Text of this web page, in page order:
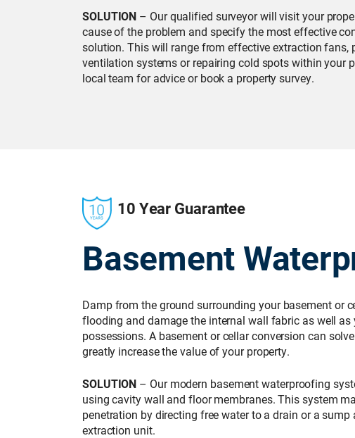
SOLUTION – Our qualified surveyor will visit your
cause of the problem and specify the most effective
solution. This will range from effective extraction fans,
ventilation systems or repairing cold spots within your
local team for advice or book a property survey.
10 Year Guarantee
Basement
Damp from the ground surrounding your basement or
flooding and damage the internal wall fabric as well as
possessions. A basement or cellar conversion can
greatly increase the value of your property.
SOLUTION – Our modern basement waterproofing
using cavity wall and floor membranes. This system
penetration by directing free water to a drain or a sump
extraction unit.